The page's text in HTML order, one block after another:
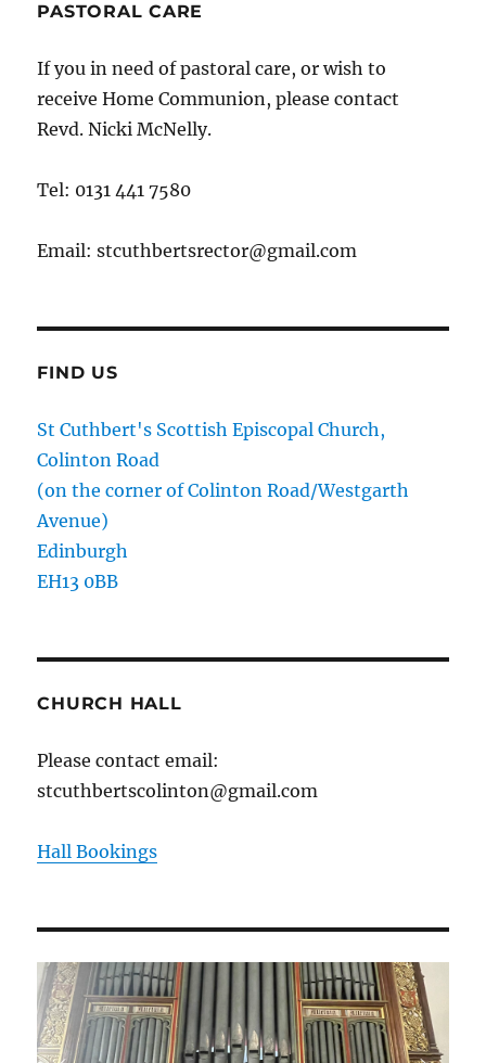
PASTORAL CARE
If you in need of pastoral care, or wish to
receive Home Communion, please contact
Revd. Nicki McNelly.
Tel: 0131 441 7580
Email: stcuthbertsrector@gmail.com
FIND US
St Cuthbert's Scottish Episcopal Church,
Colinton Road
(on the corner of Colinton Road/Westgarth
Avenue)
Edinburgh
EH13 0BB
CHURCH HALL
Please contact email:
stcuthbertscolinton@gmail.com
Hall Bookings